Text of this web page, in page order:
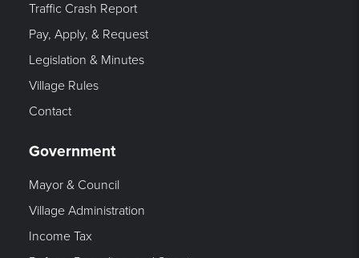
Traffic Crash Report
Pay, Apply, & Request
Legislation & Minutes
Village Rules
Contact
Government
Mayor & Council
Village Administration
Income Tax